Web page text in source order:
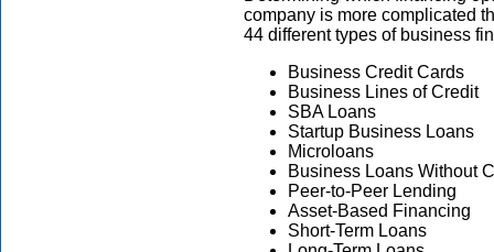
company is more complicated
44 different types of business
Business Credit Cards
Business Lines of Credit
SBA Loans
Startup Business Loans
Microloans
Business Loans Without
Peer-to-Peer Lending
Asset-Based Financing
Short-Term Loans